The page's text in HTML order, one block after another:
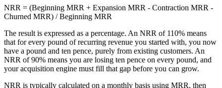
NRR = (Beginning MRR + Expansion MRR - Contraction MRR -
Churned MRR) / Beginning MRR
The result is expressed as a percentage. An NRR of 110% means
that for every pound of recurring revenue you started with, you now
have a pound and ten pence, purely from existing customers. An
NRR of 90% means you are losing ten pence on every pound, and
your acquisition engine must fill that gap before you can grow.
NRR is typically calculated on a monthly basis using MRR, then